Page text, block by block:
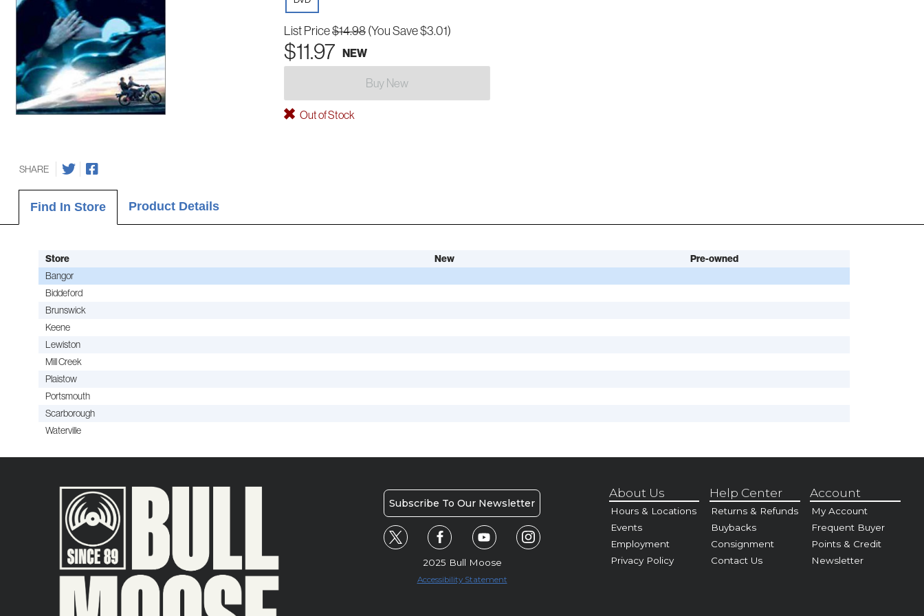
List Price$14.98 (You Save $3.01)
$11.97 NEW
Buy New
Out of Stock
SHARE
Find In Store Product Details
Store New Pre-owned
Bangor
Biddeford
Brunswick
Keene
Lewiston
Mill Creek
Plaistow
Portsmouth
Scarborough
Waterville
Subscribe To Our Newsletter
2025 Bull Moose
Accessibility Statement
About Us
Hours & Locations
Events
Employment
Privacy Policy
Help Center
Returns & Refunds
Buybacks
Consignment
Contact Us
Account
My Account
Frequent Buyer
Points & Credit
Newsletter